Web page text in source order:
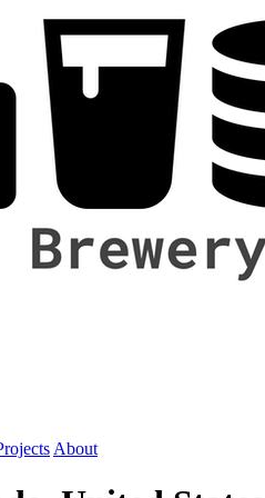
About